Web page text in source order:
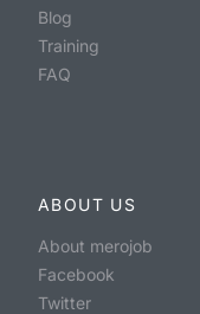
Blog
Training
FAQ
ABOUT US
About merojob
Facebook
Twitter